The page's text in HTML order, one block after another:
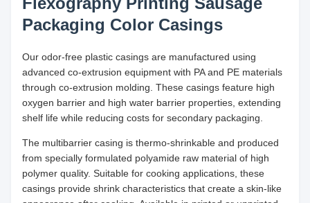
Packaging Color Casings
Our odor-free plastic casings are manufactured using
advanced co-extrusion equipment with PA and PE materials
through co-extrusion molding. These casings feature high
oxygen barrier and high water barrier properties, extending
shelf life while reducing costs for secondary packaging.
The multibarrier casing is thermo-shrinkable and produced
from specially formulated polyamide raw material of high
polymer quality. Suitable for cooking applications, these
casings provide shrink characteristics that create a skin-like